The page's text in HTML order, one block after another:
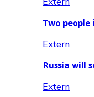
Two
Extern
Russia will
Extern